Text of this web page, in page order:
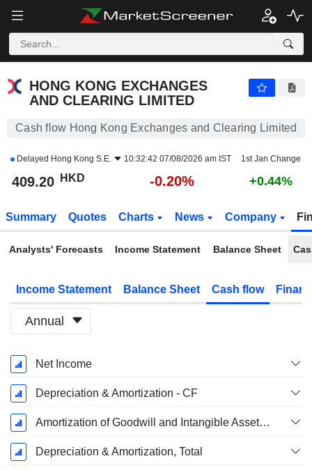
HONG KONG EXCHANGES
AND CLEARING LIMITED
Cash flow Hong Kong Exchanges and Clearing Limited
Delayed Hong Kong S.E. 10:32:42 07/08/2026 am IST 1st Jan Change
409.20 HKD -0.20% +0.44%
Summary Quotes Charts News Company
Analysts' Forecasts Income Statement Balance Sheet
Income Statement Balance Sheet Cash flow
Annual
Fiscal
Period:
December
Net Income
Depreciation & Amortization - CF
Amortization of Goodwill and Intangible Assets - (CF)
Depreciation & Amortization, Total